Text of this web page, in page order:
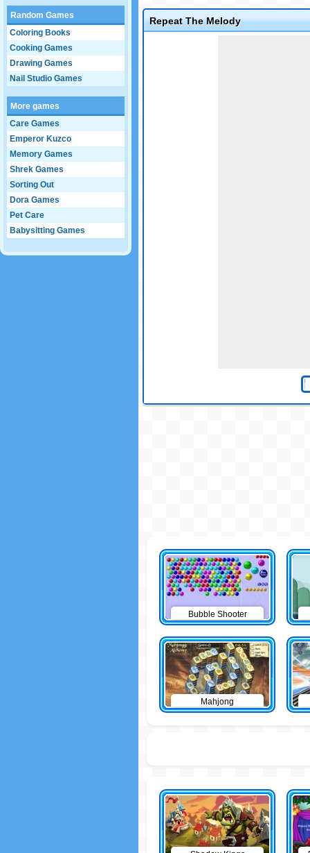
Random Games
Coloring Books
Cooking Games
Drawing Games
Nail Studio Games
More games
Care Games
Emperor Kuzco
Memory Games
Shrek Games
Sorting Out
Dora Games
Pet Care
Babysitting Games
Repeat The Melody
Bubble Shooter
Mahjong